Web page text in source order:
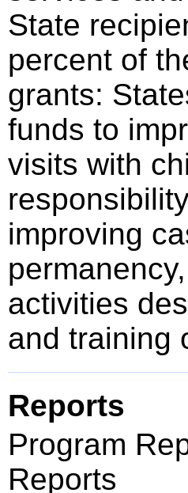
State
percent of
grants:
funds to
visits with
improving
activities
and training
Reports
Program
Reports